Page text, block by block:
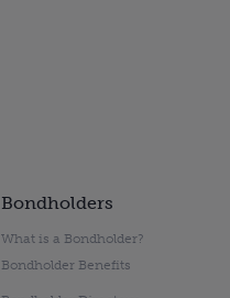
Bondholders
What is a Bondholder?
Bondholder Benefits